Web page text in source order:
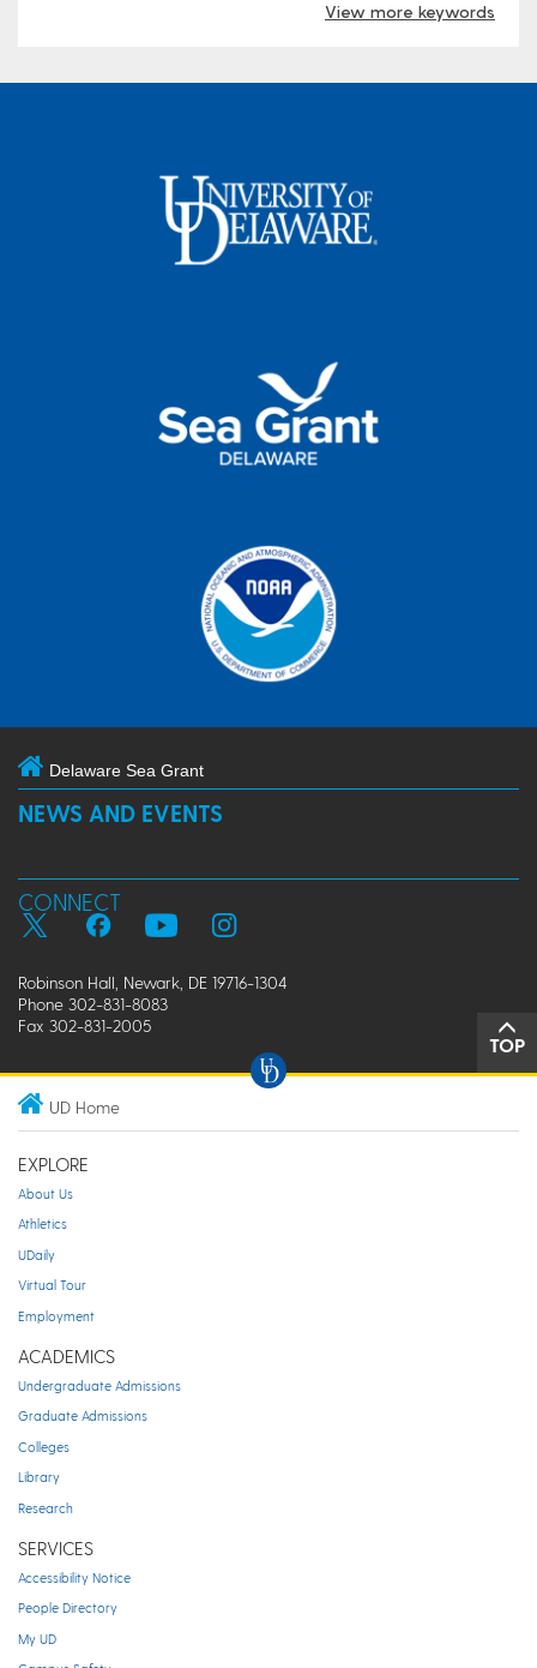
View more keywords
Delaware Sea Grant
NEWS AND EVENTS
CONNECT
Robinson Hall, Newark, DE 19716-1304
Phone 302-831-8083
Fax 302-831-2005
TOP
UD Home
EXPLORE
About Us
Athletics
UDaily
Virtual Tour
Employment
ACADEMICS
Undergraduate Admissions
Graduate Admissions
Colleges
Library
Research
SERVICES
Accessibility Notice
People Directory
My UD